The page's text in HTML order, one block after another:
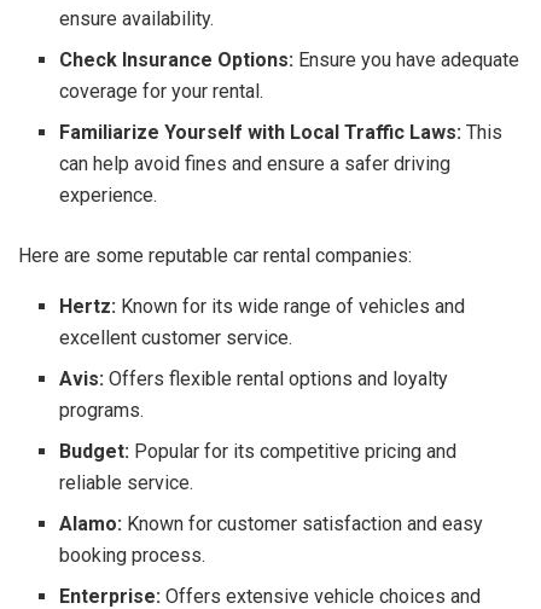
ensure availability.
Check Insurance Options: Ensure you have adequate
coverage for your rental.
Familiarize Yourself with Local Traffic Laws: This
can help avoid fines and ensure a safer driving
experience.
Here are some reputable car rental companies:
Hertz: Known for its wide range of vehicles and
excellent customer service.
Avis: Offers flexible rental options and loyalty
programs.
Budget: Popular for its competitive pricing and
reliable service.
Alamo: Known for customer satisfaction and easy
booking process.
Enterprise: Offers extensive vehicle choices and